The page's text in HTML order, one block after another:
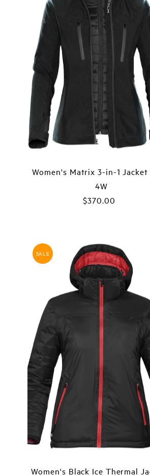
Women's Matrix 3-in-1 Jacket
4W
Regular
$370.00
SALE
Women's Black Ice Thermal